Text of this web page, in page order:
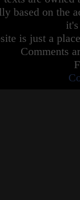
based on the
is just a
Comments